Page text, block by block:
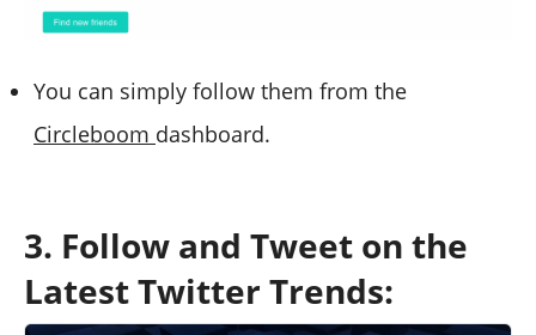
You can simply follow them from the
Circleboom dashboard.
3. Follow and Tweet on the
Latest Twitter Trends: